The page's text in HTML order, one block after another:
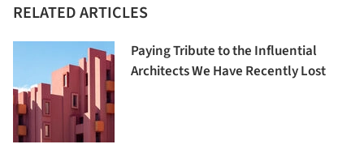
RELATED ARTICLES
Paying Tribute to the Influential
Architects We Have Recently Lost